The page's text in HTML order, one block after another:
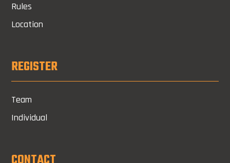
Rules
Location
REGISTER
Team
Individual